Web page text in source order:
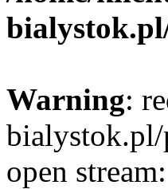
Warning:
open